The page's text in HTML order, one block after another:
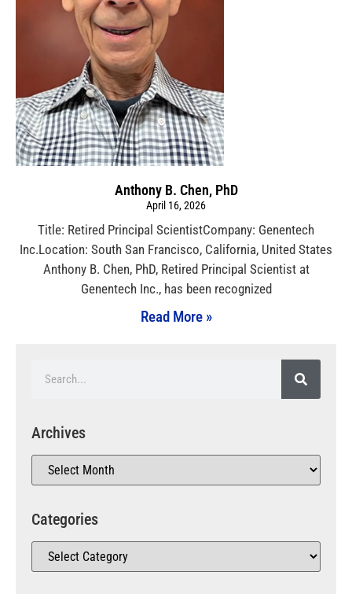
Anthony B. Chen, PhD
April 16, 2026
Title: Retired Principal ScientistCompany: Genentech
Inc.Location: South San Francisco, California, United States
Anthony B. Chen, PhD, Retired Principal Scientist at
Genentech Inc., has been recognized
Read More »
Archives
Categories